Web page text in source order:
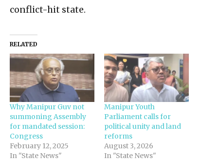
conflict-hit state.
RELATED
Why Manipur Guv not
summoning Assembly
for mandated session:
Congress
February 12, 2025
In "State News"
Manipur Youth
Parliament calls for
political unity and land
reforms
August 3, 2026
In "State News"